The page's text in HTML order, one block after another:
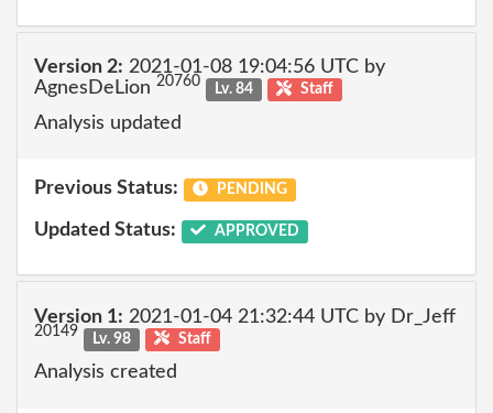
Version 2: 2021-01-08 19:04:56 UTC by
AgnesDeLion 20760 Lv. 84 Staff
Analysis updated
Previous Status: PENDING
Updated Status: APPROVED
Version 1: 2021-01-04 21:32:44 UTC by Dr_Jeff
20149 Lv. 98 Staff
Analysis created